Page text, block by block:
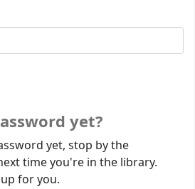
yet?
yet, stop by the
time you're in the library.
for you.